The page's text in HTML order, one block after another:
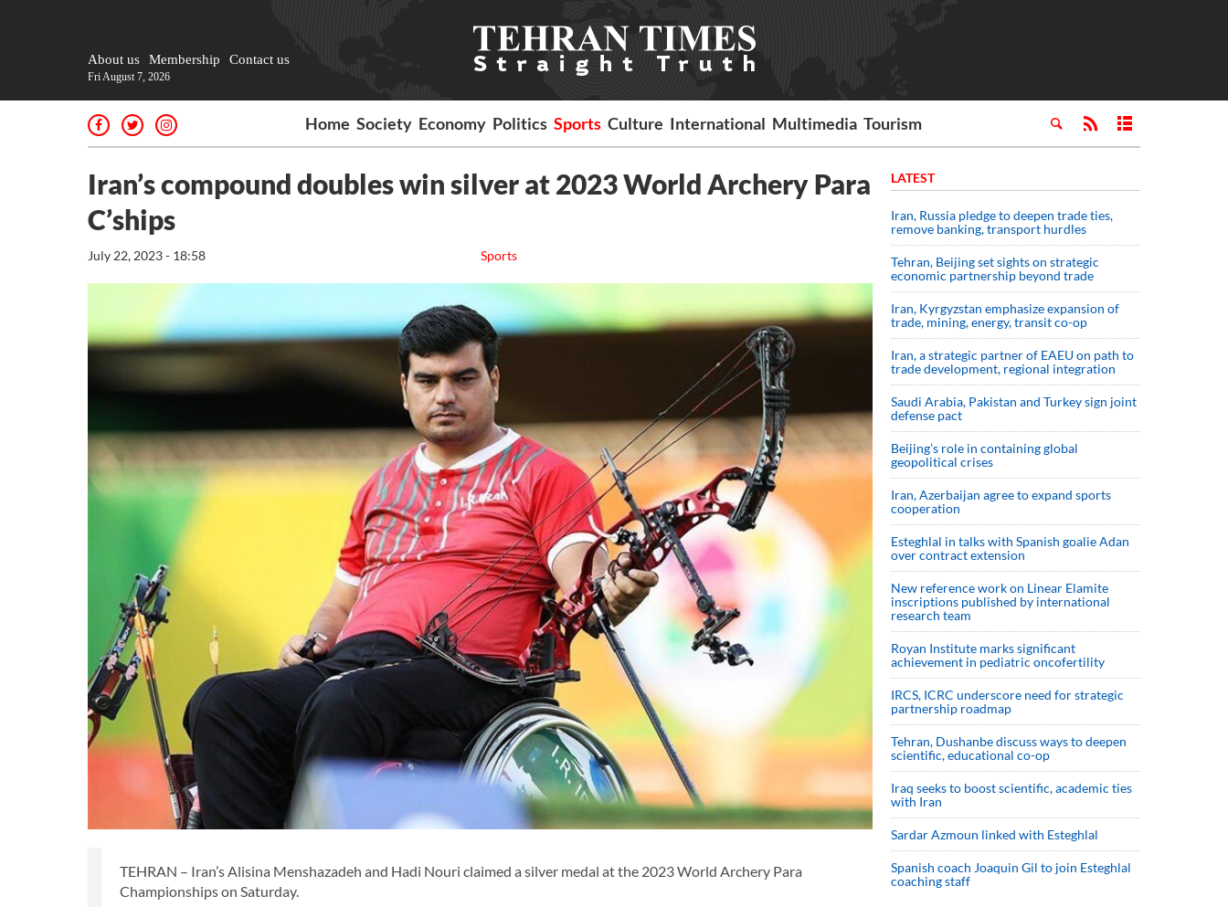
About us Membership Contact us
Fri August 7, 2026
Home Society Economy Politics Sports Culture International Multimedia Tourism
Iran’s compound doubles win silver at 2023 World Archery Para
C’ships
Sports
July 22, 2023 - 18:58
TEHRAN – Iran’s Alisina Menshazadeh and Hadi Nouri claimed a silver medal at the 2023 World Archery Para
Championships on Saturday.
LATEST
Iran, Russia pledge to deepen trade ties,
remove banking, transport hurdles
Tehran, Beijing set sights on strategic
economic partnership beyond trade
Iran, Kyrgyzstan emphasize expansion of
trade, mining, energy, transit co-op
Iran, a strategic partner of EAEU on path to
trade development, regional integration
Saudi ⁠Arabia, Pakistan and Turkey sign ⁠joint
defense pact
Beijing’s role in containing global
geopolitical crises
Iran, Azerbaijan agree to expand sports
cooperation
Esteghlal in talks with Spanish goalie Adan
over contract extension
New reference work on Linear Elamite
inscriptions published by international
research team
Royan Institute marks significant
achievement in pediatric oncofertility
IRCS, ICRC underscore need for strategic
partnership roadmap
Tehran, Dushanbe discuss ways to deepen
scientific, educational co-op
Iraq seeks to boost scientific, academic ties
with Iran
Sardar Azmoun linked with Esteghlal
Spanish coach Joaquin Gil to join Esteghlal
coaching staff